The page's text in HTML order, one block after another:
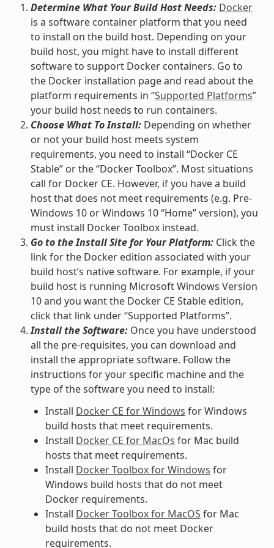
Determine What Your Build Host Needs: Docker
is a software container platform that you need
to install on the build host. Depending on your
build host, you might have to install different
software to support Docker containers. Go to
the Docker installation page and read about the
platform requirements in “Supported Platforms”
your build host needs to run containers.
Choose What To Install:Depending on whether
or not your build host meets system
requirements, you need to install “Docker CE
Stable” or the “Docker Toolbox”. Most situations
call for Docker CE. However, if you have a build
host that does not meet requirements (e.g. Pre-
Windows 10 or Windows 10 “Home” version), you
must install Docker Toolbox instead.
Go to the Install Site for Your Platform:Click the
link for the Docker edition associated with your
build host’s native software. For example, if your
build host is running Microsoft Windows Version
10 and you want the Docker CE Stable edition,
click that link under “Supported Platforms”.
Install the Software:Once you have understood
all the pre-requisites, you can download and
install the appropriate software. Follow the
instructions for your specific machine and the
type of the software you need to install:
Install Docker CE for Windows for Windows
build hosts that meet requirements.
Install Docker CE for MacOs for Mac build
hosts that meet requirements.
Install Docker Toolbox for Windows for
Windows build hosts that do not meet
Docker requirements.
Install Docker Toolbox for MacOS for Mac
build hosts that do not meet Docker
requirements.